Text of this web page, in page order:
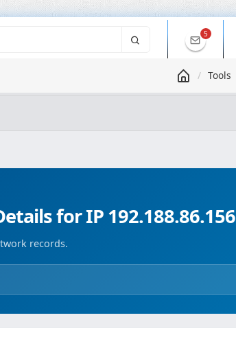
5
Tools
for IP 192.188.86.156
records.